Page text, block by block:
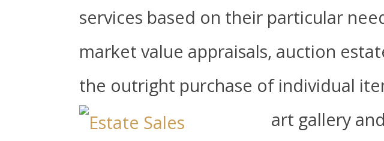
services based on their particular
market value appraisals, auction
the outright purchase of individual
art gallery